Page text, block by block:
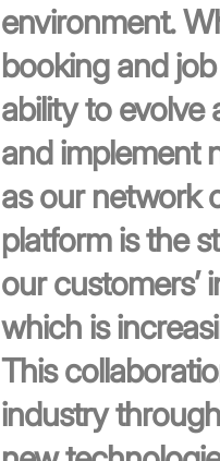
environment.
booking and
ability to evolve
and implement
as our network
platform is the
our customers’
which is
This
industry